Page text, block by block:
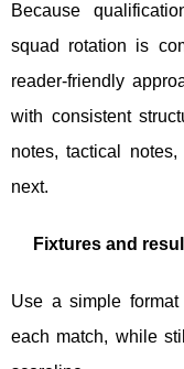
Because
squad rotation is
reader-friendly
with consistent
notes, tactical
next.
Fixtures and
Use a simple
each match, while